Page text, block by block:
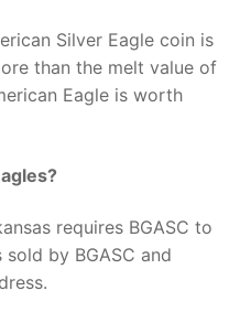
Silver Eagle coin is
than the melt value of
Eagle is worth
requires BGASC to
by BGASC and